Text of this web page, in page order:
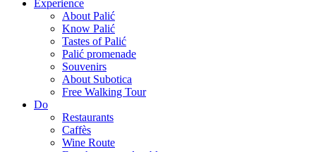
Experience
About Palić
Know Palić
Tastes of Palić
Palić promenade
Souvenirs
About Subotica
Free Walking Tour
Do
Restaurants
Caffès
Wine Route